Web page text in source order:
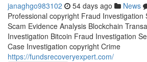
janaghgo983102 54 days ago News
Professional copyright Fraud Investigation
Scam Evidence Analysis Blockchain
Investigation Bitcoin Fraud Investigation
Case Investigation copyright Crime
https://fundsrecoveryexpert.com/